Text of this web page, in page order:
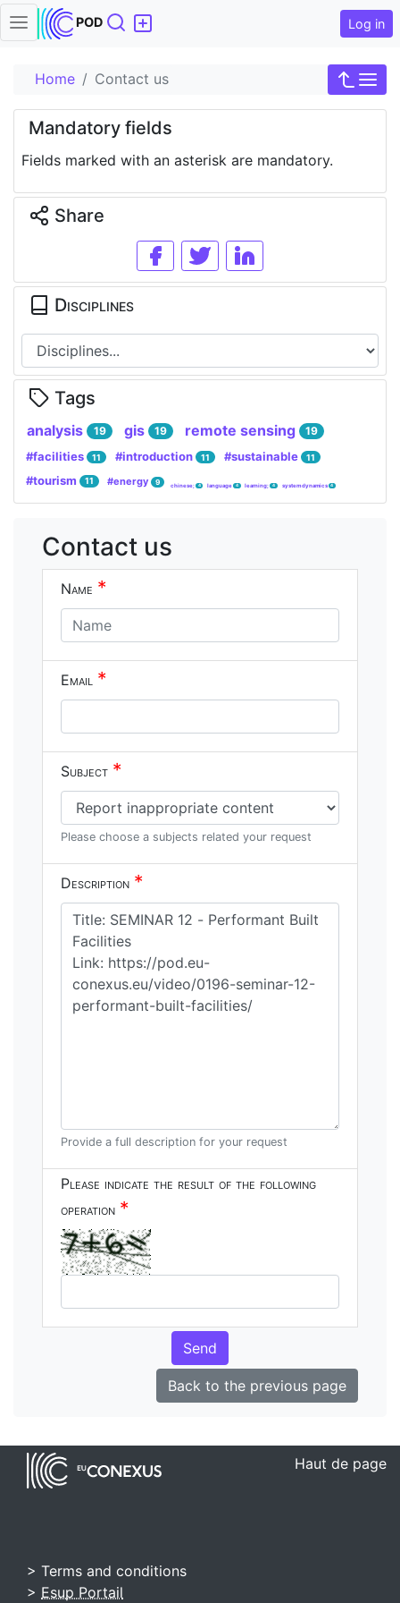
POD Search Log in
Home Contact us
Contact us
Name *
Email *
Subject *
Please choose a subjects related your request
Description *
Provide a full description for your request
Please indicate the result of the following
operation *
Send
Back to the previous page
Mandatory fields
Fields marked with an asterisk are mandatory.
Share
Disciplines
Tags
analysis 19 gis 19 remote sensing 19
#facilities 11 #introduction 11 #sustainable 11
#tourism 11 #energy 9 chinese; 4 language 4 learning; 4 system dynamics 4
Haut de page
> Terms and conditions
> Esup Portail